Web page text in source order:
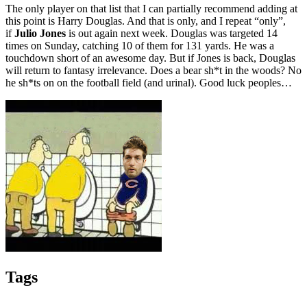
The only player on that list that I can partially recommend adding at
this point is Harry Douglas. And that is only, and I repeat “only”,
ifJulio Jones is out again next week. Douglas was targeted 14
times on Sunday, catching 10 of them for 131 yards. He was a
touchdown short of an awesome day. But if Jones is back, Douglas
will return to fantasy irrelevance. Does a bear sh*t in the woods? No
he sh*ts on on the football field (and urinal). Good luck peoples…
Tags